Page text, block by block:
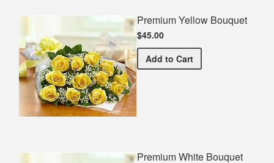
Premium Yellow Bouquet
$45.00
Add Premium Yellow Bouquet
to Cart
Premium White Bouquet